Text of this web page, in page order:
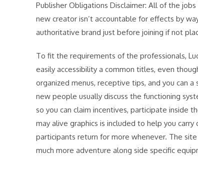
Publisher Obligations Disclaimer: All of the
new creator isn’t accountable for effects by
authoritative brand just before joining if not
To fit the requirements of the professionals,
easily accessibility a common titles, even
organized menus, receptive tips, and you can
new people usually discuss the functioning
so you can claim incentives, participate inside
may alive graphics is included to help you
participants return for more whenever. The
much more adventure along side specific